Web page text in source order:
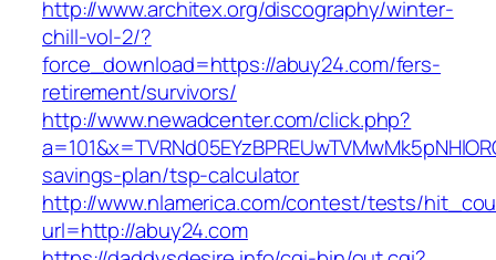
http://www.architex.org/discography/winter-
chill-vol-2/?
force_download=https://abuy24.com/fers-
retirement/survivors/
http://www.newadcenter.com/click.php?
savings-plan/tsp-calculator
http://www.nlamerica.com/contest/tests/
url=http://abuy24.com